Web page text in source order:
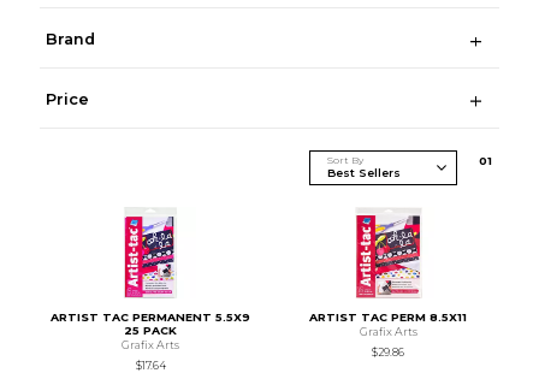
Brand
Price
Sort By 01
ARTIST TAC PERMANENT 5.5X9
25 PACK
Grafix Arts
$17.64
ARTIST TAC PERM 8.5X11
Grafix Arts
$29.86